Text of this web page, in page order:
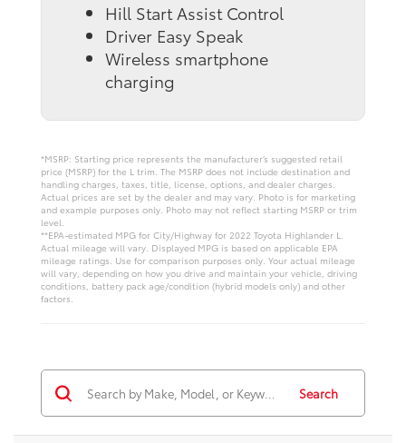
Hill Start Assist Control
Driver Easy Speak
Wireless smartphone
charging
*MSRP: Starting price represents the manufacturer’s suggested retail
price (MSRP) for the L trim. The MSRP does not include destination and
handling charges, taxes, title, license, options, and dealer charges.
Actual prices are set by the dealer and may vary. Photo is for marketing
and example purposes only. Photo may not reflect starting MSRP or trim
level.
**EPA-estimated MPG for City/Highway for 2022 Toyota Highlander L.
Actual mileage will vary. Displayed MPG is based on applicable EPA
mileage ratings. Use for comparison purposes only. Your actual mileage
will vary, depending on how you drive and maintain your vehicle, driving
conditions, battery pack age/condition (hybrid models only) and other
factors.
Search